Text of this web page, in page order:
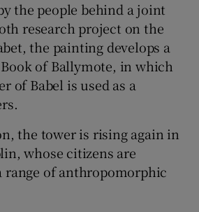
the people behind a joint
research project on the
the painting develops a
of Ballymote, in which
of Babel is used as a
the tower is rising again in
whose citizens are
range of anthropomorphic